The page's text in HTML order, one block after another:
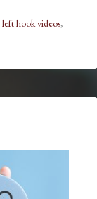
left hook videos,